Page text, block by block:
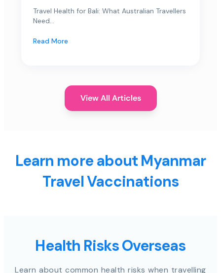
Travel Health for Bali: What Australian Travellers
Need...
Read More
View All Articles
Learn more about Myanmar
Travel Vaccinations
Health Risks Overseas
Learn about common health risks when travelling